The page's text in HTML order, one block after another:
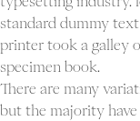
standard dummy text
printer took a galley
specimen book.
There are many
but the majority